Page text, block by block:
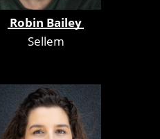
Robin Bailey
Sellem